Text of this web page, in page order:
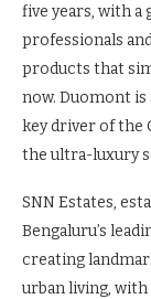
five years, with
professionals
products that
now. Duomont is
key driver of the
the ultra-luxury
SNN Estates,
Bengaluru’s
creating
urban living,